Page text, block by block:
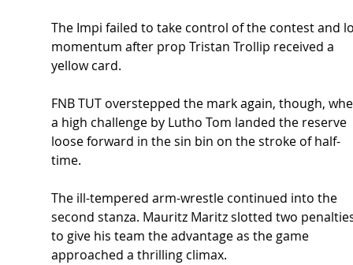
The Impi failed to take control of the contest and
momentum after prop Tristan Trollip received a
yellow card.
FNB TUT overstepped the mark again, though,
a high challenge by Lutho Tom landed the reserve
loose forward in the sin bin on the stroke of half-
time.
The ill-tempered arm-wrestle continued into the
second stanza. Mauritz Maritz slotted two
to give his team the advantage as the game
approached a thrilling climax.